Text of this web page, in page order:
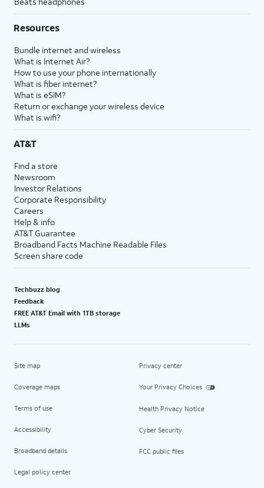
Resources
Bundle internet and wireless
What is Internet Air?
How to use your phone internationally
What is fiber internet?
What is eSIM?
Return or exchange your wireless device
What is wifi?
AT&T
Find a store
Newsroom
Investor Relations
Corporate Responsibility
Careers
Help & info
AT&T Guarantee
Broadband Facts Machine Readable Files
Screen share code
Techbuzz blog
Feedback
FREE AT&T Email with 1TB storage
LLMs
Site map
Coverage maps
Terms of use
Accessibility
Broadband details
Legal policy center
Privacy center
Your Privacy Choices
Health Privacy Notice
Cyber Security
FCC public files